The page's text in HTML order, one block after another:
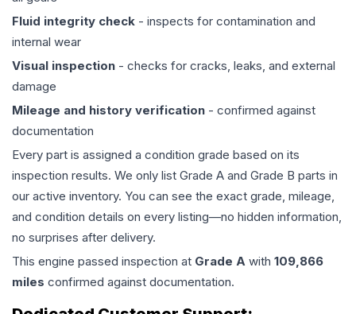
Fluid integrity check - inspects for contamination and
internal wear
Visual inspection - checks for cracks, leaks, and external
damage
Mileage and history verification - confirmed against
documentation
Every part is assigned a condition grade based on its
inspection results. We only list Grade A and Grade B parts in
our active inventory. You can see the exact grade, mileage,
and condition details on every listing—no hidden information,
no surprises after delivery.
This engine passed inspection at Grade A with 109,866
miles confirmed against documentation.